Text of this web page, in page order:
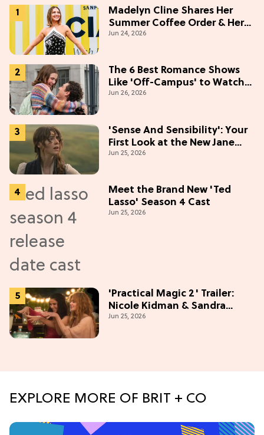
Madelyn Cline Shares Her
Summer Coffee Order & Her
Hack For Feeling "Most
Jun 24, 2026
The 6 Best Romance Shows
Like 'Off-Campus' to Watch
in 2026
Jun 26, 2026
'Sense And Sensibility': Your
First Look at the New Jane
Austen Movie
Jun 25, 2026
Meet the Brand New 'Ted
Lasso' Season 4 Cast
Jun 25, 2026
'Practical Magic 2' Trailer:
Nicole Kidman & Sandra
Bullock Are Back!
Jun 25, 2026
EXPLORE MORE OF BRIT + CO